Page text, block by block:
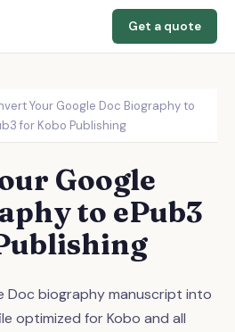
Get a quote
Your Google Doc Biography to
for Kobo Publishing
Google
to ePub3
Doc biography manuscript into
optimized for Kobo and all